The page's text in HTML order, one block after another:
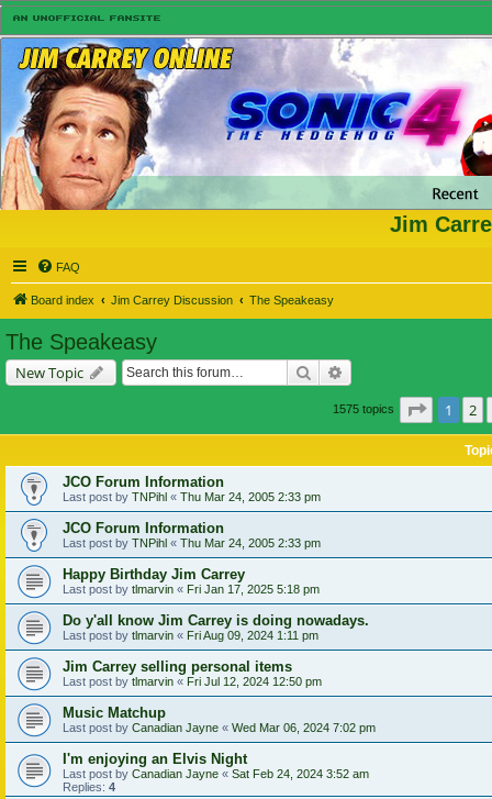
Jim
FAQ
Board index Jim Carrey Discussion The Speakeasy
The Speakeasy
New Topic Search
1575 topics Page of
1 2
JCO Forum Information
Last post by TNPihl « Thu Mar 24, 2005 2:33 pm
JCO Forum Information
Last post by TNPihl « Thu Mar 24, 2005 2:33 pm
Happy Birthday Jim Carrey
Last post by tlmarvin « Fri Jan 17, 2025 5:18 pm
Do y'all know Jim Carrey is doing nowadays.
Last post by tlmarvin « Fri Aug 09, 2024 1:11 pm
Jim Carrey selling personal items
Last post by tlmarvin « Fri Jul 12, 2024 12:50 pm
Music Matchup
Last post by Canadian Jayne « Wed Mar 06, 2024 7:02 pm
I'm enjoying an Elvis Night
Last post by Canadian Jayne « Sat Feb 24, 2024 3:52 am
Replies: 4